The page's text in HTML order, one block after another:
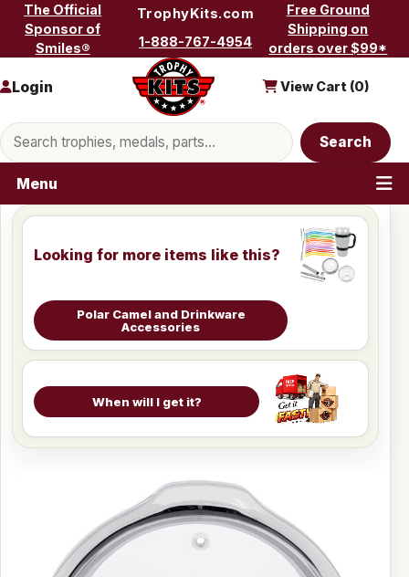
Skip to content
The Official
Sponsor of
Smiles®
TrophyKits.com
1-888-767-4954
Free Ground
Shipping on
orders over $99*
Search products
Search
Login View Cart (0)
Menu
Looking for more items like this?
Polar Camel and Drinkware
Accessories
When will I get it?